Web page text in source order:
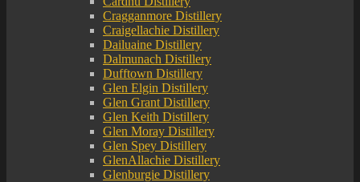
Cragganmore Distillery
Craigellachie Distillery
Dailuaine Distillery
Dalmunach Distillery
Dufftown Distillery
Glen Elgin Distillery
Glen Grant Distillery
Glen Keith Distillery
Glen Moray Distillery
Glen Spey Distillery
GlenAllachie Distillery
Glenburgie Distillery